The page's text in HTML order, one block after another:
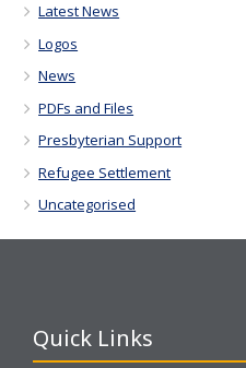
Latest News
Logos
News
PDFs and Files
Presbyterian Support
Refugee Settlement
Uncategorised
Quick Links